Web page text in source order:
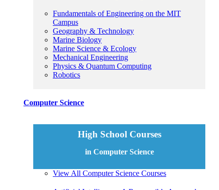
Fundamentals of Engineering on the MIT
Campus
Geography & Technology
Marine Biology
Marine Science & Ecology
Mechanical Engineering
Physics & Quantum Computing
Robotics
Computer Science
High School Courses
in Computer Science
View All Computer Science Courses